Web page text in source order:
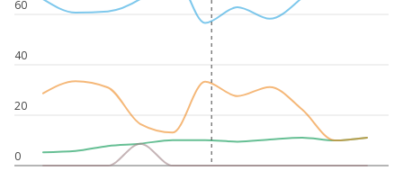
0
20
40
60